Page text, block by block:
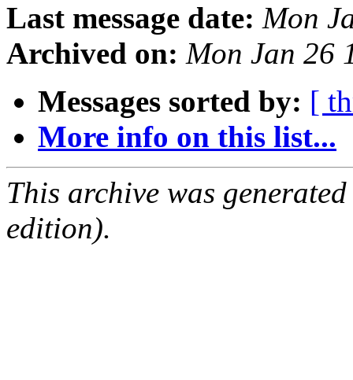
Last message date: Mon
Archived on: Mon Jan 26
Messages sorted by: [
More info on this list...
This archive was
edition).